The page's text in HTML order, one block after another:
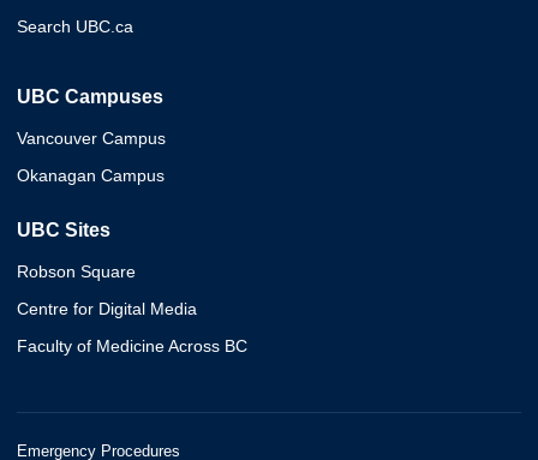
Search UBC.ca
UBC Campuses
Vancouver Campus
Okanagan Campus
UBC Sites
Robson Square
Centre for Digital Media
Faculty of Medicine Across BC
Emergency Procedures